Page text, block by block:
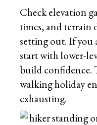
Check elevation
times, and terrain
setting out. If you
start with lower-
build confidence.
walking holiday
exhausting.